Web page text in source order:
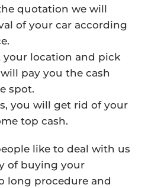
quotation we will
of your car according
your location and pick
pay you the cash
spot.
you will get rid of your
top cash.
like to deal with us
of buying your
long procedure and